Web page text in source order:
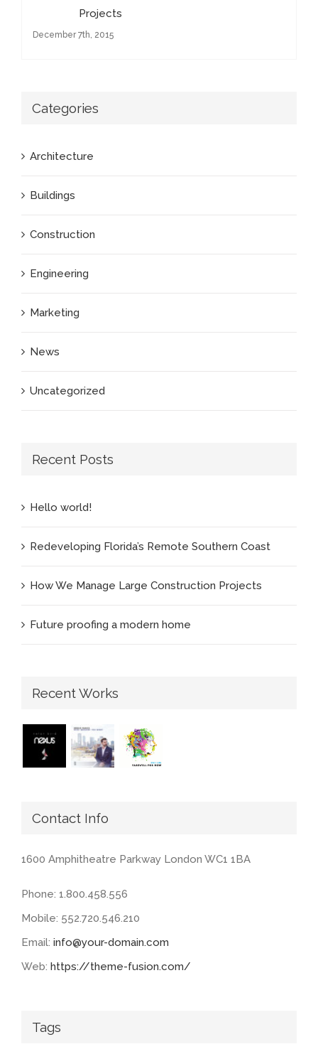
Projects
December 7th, 2015
Categories
Architecture
Buildings
Construction
Engineering
Marketing
News
Uncategorized
Recent Posts
Hello world!
Redeveloping Florida’s Remote Southern Coast
How We Manage Large Construction Projects
Future proofing a modern home
Recent Works
Contact Info
1600 Amphitheatre Parkway London WC1 1BA
Phone: 1.800.458.556
Mobile: 552.720.546.210
Email: info@your-domain.com
Web: https://theme-fusion.com/
Tags